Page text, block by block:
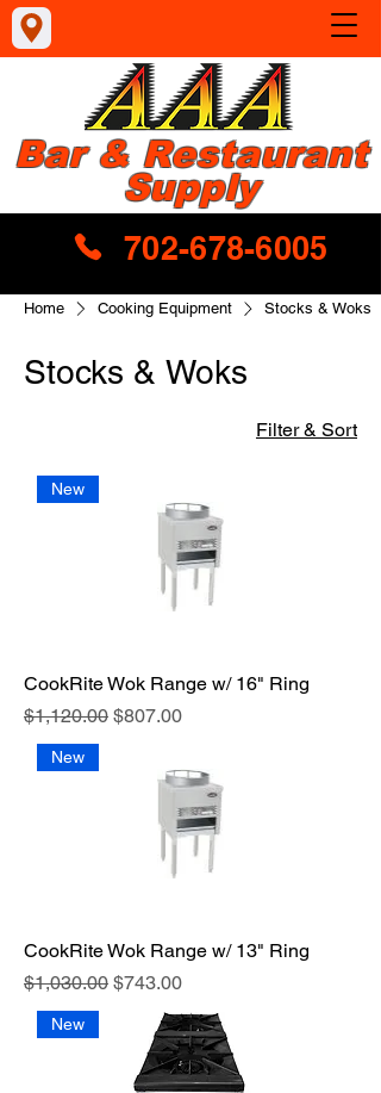
702-678-6005
Bar & Restaurant
Supply
Home Cooking Equipment Stocks & Woks
Stocks & Woks
Filter & Sort
New
CookRite Wok Range w/ 16" Ring
Regular Price
$1,120.00 Sale Price
$807.00
New
CookRite Wok Range w/ 13" Ring
Regular Price
$1,030.00 Sale Price
$743.00
New